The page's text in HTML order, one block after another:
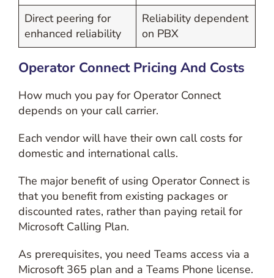
Direct peering for
enhanced reliability
Reliability dependent
on PBX
Operator Connect Pricing And Costs
How much you pay for Operator Connect
depends on your call carrier.
Each vendor will have their own call costs for
domestic and international calls.
The major benefit of using Operator Connect is
that you benefit from existing packages or
discounted rates, rather than paying retail for
Microsoft Calling Plan.
As prerequisites, you need Teams access via a
Microsoft 365 plan and a Teams Phone license.